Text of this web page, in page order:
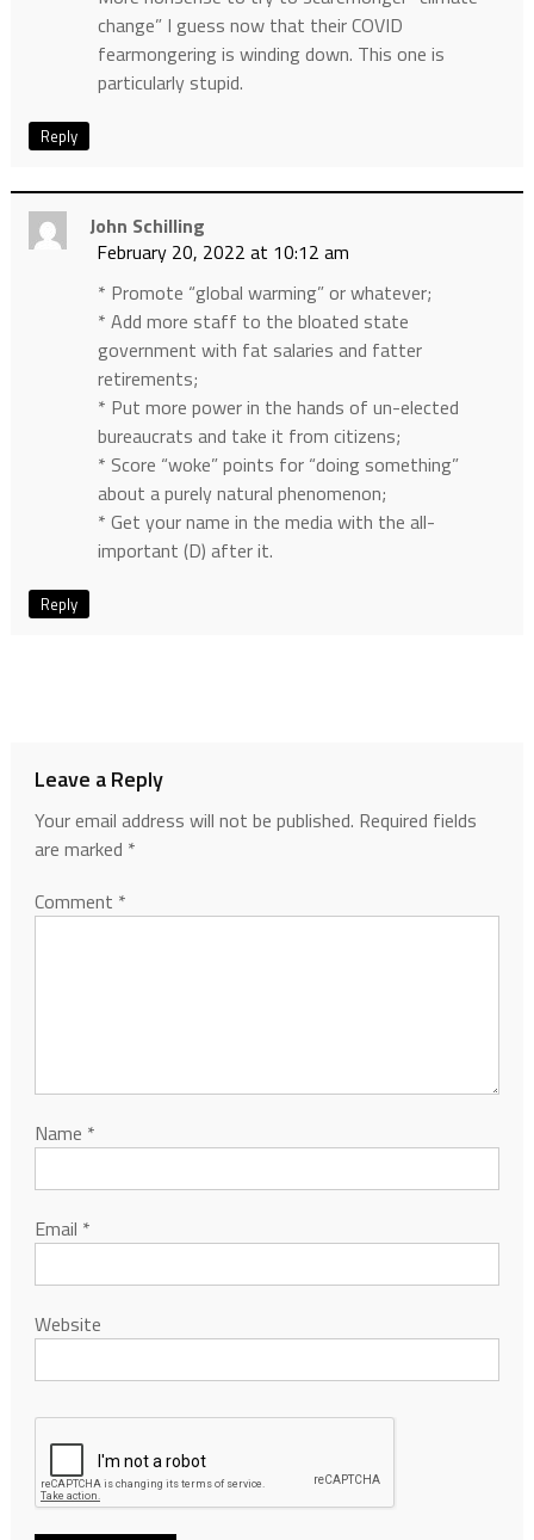
change” I guess now that their COVID
fearmongering is winding down. This one is
particularly stupid.
Reply
John Schilling
February 20, 2022 at 10:12 am
* Promote “global warming” or whatever;
* Add more staff to the bloated state
government with fat salaries and fatter
retirements;
* Put more power in the hands of un-elected
bureaucrats and take it from citizens;
* Score “woke” points for “doing something”
about a purely natural phenomenon;
* Get your name in the media with the all-
important (D) after it.
Reply
Leave a Reply
Your email address will not be published. Required fields
are marked *
Comment *
Name *
Email *
Website